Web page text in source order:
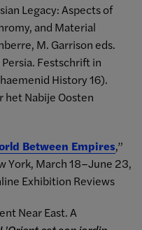
Legacy: Aspects of
and Material
M. Garrison eds.
Festschrift in
History 16).
het Nabije Oosten
Between Empires,”
York, March 18–June 23,
Exhibition Reviews
Near East. A